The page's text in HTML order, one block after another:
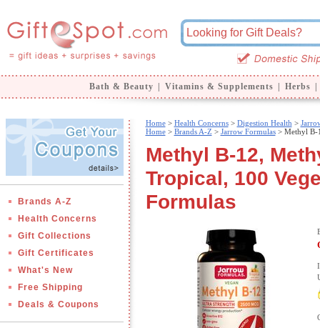
Bath & Beauty Vitamins & Supplements Herbs
Brands A-Z
Health Concerns
Gift Collections
Gift Certificates
What's New
Free Shipping
Deals & Coupons
Home> Health Concerns> Digestion Health >
Home> Brands A-Z > Jarrow Formulas> Methyl B-
Methyl B-12,
Tropical, 100
Formulas